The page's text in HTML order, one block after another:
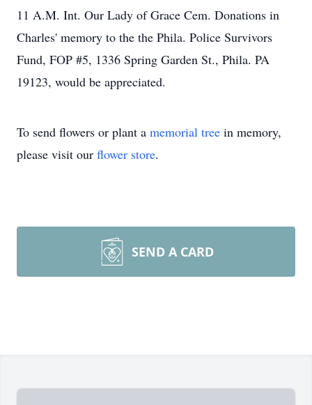
11 A.M. Int. Our Lady of Grace Cem. Donations in
Charles' memory to the the Phila. Police Survivors
Fund, FOP #5, 1336 Spring Garden St., Phila. PA
19123, would be appreciated.
To send flowers or plant a memorial tree in memory,
please visit our flower store.
SEND A CARD